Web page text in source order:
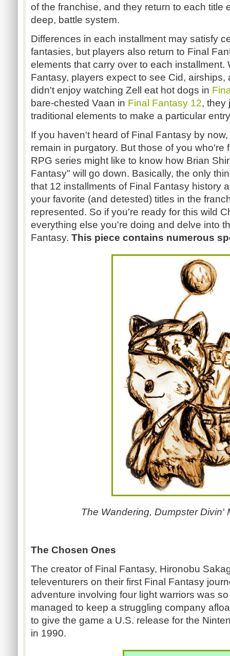
of the franchise, and they return to each title
deep, battle system.
Differences in each installment may satisfy
fantasies, but players also return to Final
elements that carry over to each installment.
Fantasy, players expect to see Cid,
didn't enjoy watching Zell eat hot dogs in
bare-chested Vaan in Final Fantasy 12, they
traditional elements to make a particular
If you haven't heard of Final Fantasy by
remain in purgatory. But those of you who're
RPG series might like to know how Brian
Fantasy" will go down. Basically, the only
that 12 installments of Final Fantasy history
your favorite (and detested) titles in the
represented. So if you're ready for this wild
everything else you're doing and delve into
Fantasy. This piece contains numerous
The Wandering, Dumpster Divin'
The Chosen Ones
The creator of Final Fantasy, Hironobu
televenturers on their first Final Fantasy
adventure involving four light warriors was
managed to keep a struggling company
to give the game a U.S. release for the
in 1990.